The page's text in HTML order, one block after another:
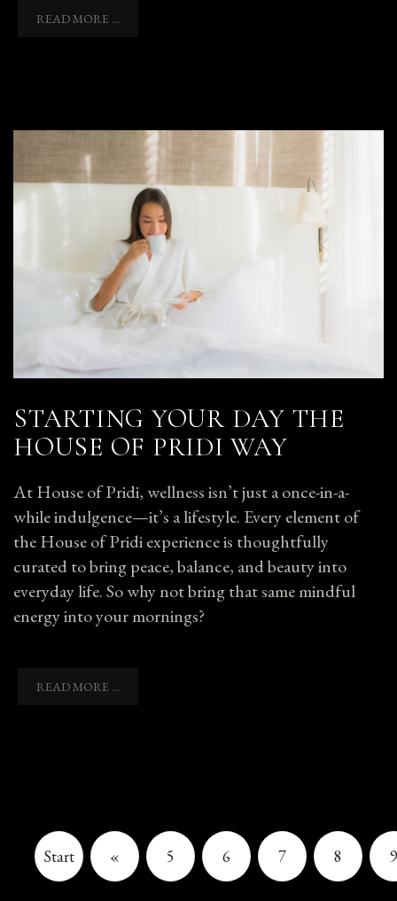
READ MORE ...
STARTING YOUR DAY THE
HOUSE OF PRIDI WAY
At House of Pridi, wellness isn’t just a once-in-a-
while indulgence—it’s a lifestyle. Every element of
the House of Pridi experience is thoughtfully
curated to bring peace, balance, and beauty into
everyday life. So why not bring that same mindful
energy into your mornings?
READ MORE ...
Start « 5 6 7 8 9